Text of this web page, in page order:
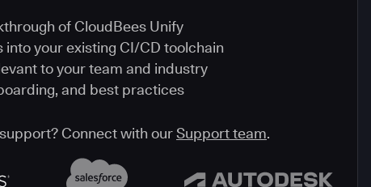
of CloudBees Unify
into your existing CI/CD toolchain
to your team and industry
and best practices
Connect with ourSupport team.